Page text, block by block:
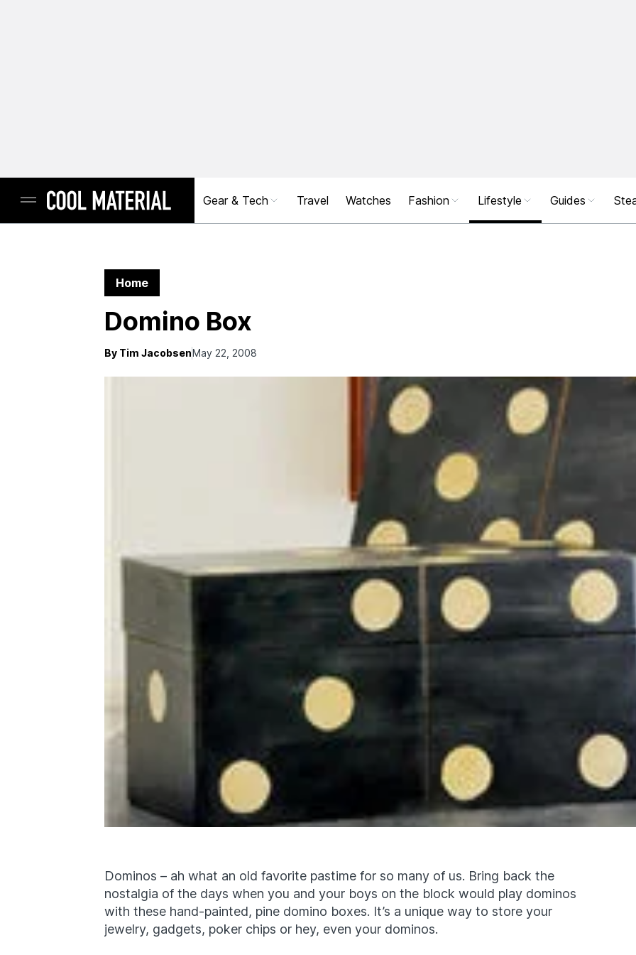
Gear & Tech Travel Watches Fashion Lifestyle Guides
Home
Domino Box
By Tim JacobsenMay 22, 2008
Dominos – ah what an old favorite pastime for so many of us. Bring back the
nostalgia of the days when you and your boys on the block would play dominos
with these hand-painted, pine domino boxes. It’s a unique way to store your
jewelry, gadgets, poker chips or hey, even your dominos.